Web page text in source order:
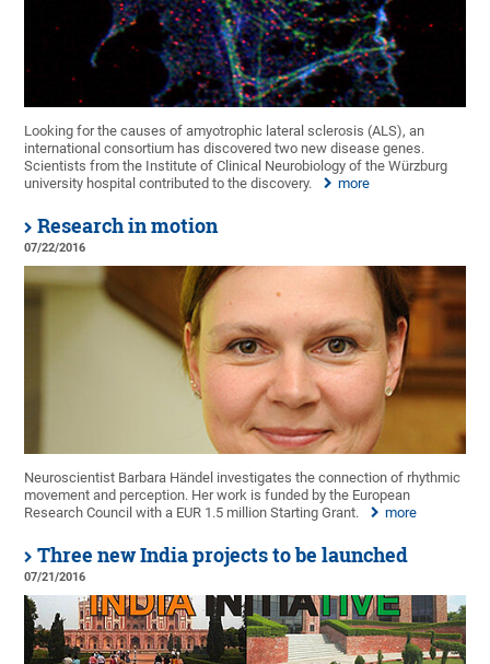
Looking for the causes of amyotrophic lateral sclerosis (ALS), an
international consortium has discovered two new disease genes.
Scientists from the Institute of Clinical Neurobiology of the Würzburg
university hospital contributed to the discovery.
more
Research in motion
07/22/2016
Neuroscientist Barbara Händel investigates the connection of rhythmic
movement and perception. Her work is funded by the European
Research Council with a EUR 1.5 million Starting Grant.
more
Three new India projects to be launched
07/21/2016